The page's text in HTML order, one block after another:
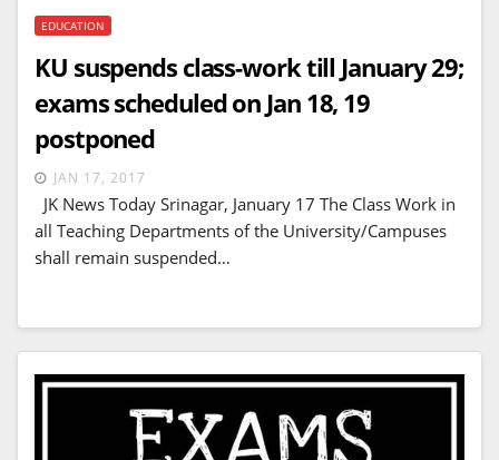
EDUCATION
KU suspends class-work till January 29;
exams scheduled on Jan 18, 19
postponed
JAN 17, 2017
JK News Today Srinagar, January 17 The Class Work in
all Teaching Departments of the University/Campuses
shall remain suspended…